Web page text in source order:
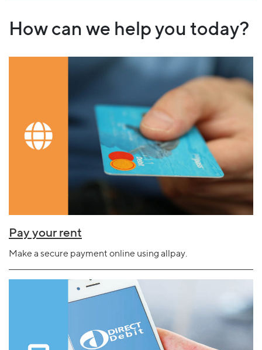
How can we help you today?
Pay your rent
Make a secure payment online using allpay.